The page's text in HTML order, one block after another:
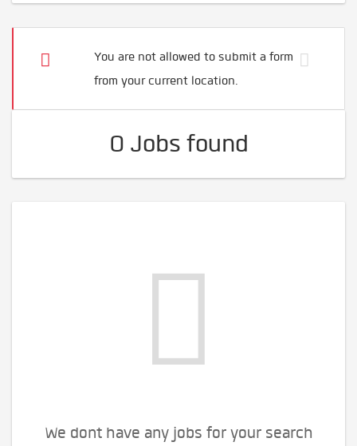
You are not allowed to submit a form
from your current location.
0 Jobs found
We dont have any jobs for your search